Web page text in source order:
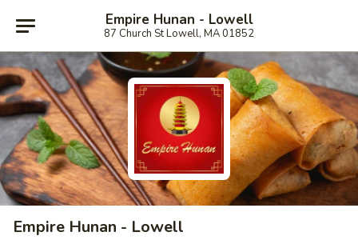
Empire Hunan - Lowell
87 Church St Lowell, MA 01852
Empire Hunan - Lowell